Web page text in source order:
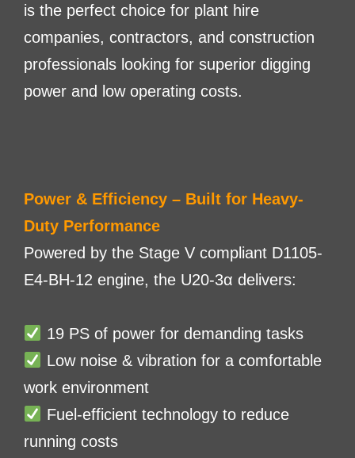
is the perfect choice for plant hire
companies, contractors, and construction
professionals looking for superior digging
power and low operating costs.
Power & Efficiency – Built for Heavy-
Duty Performance
Powered by the Stage V compliant D1105-
E4-BH-12 engine, the U20-3α delivers:
19 PS of power for demanding tasks
Low noise & vibration for a comfortable
work environment
Fuel-efficient technology to reduce
running costs